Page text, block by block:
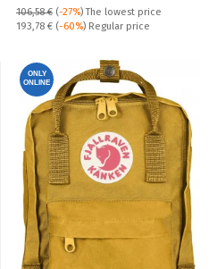
106,58 € (-27%)The lowest price
Regular price:
193,78 € (-60%) Regular price
ONLY
ONLINE